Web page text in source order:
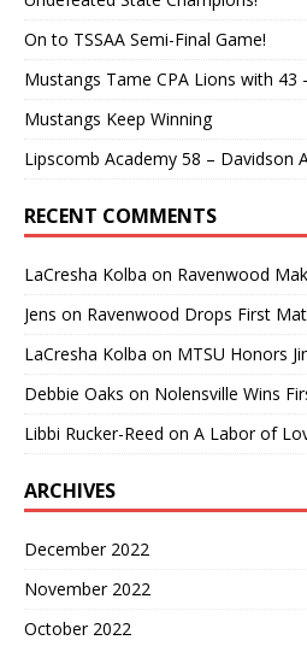
On to TSSAA Semi-Final Game!
Mustangs Tame CPA Lions with 43
Mustangs Keep Winning
Lipscomb Academy 58 – Davidson
RECENT COMMENTS
LaCresha Kolba on Ravenwood
Jens on Ravenwood Drops First
LaCresha Kolba on MTSU Honors
Debbie Oaks on Nolensville Wins
Libbi Rucker-Reed on A Labor of
ARCHIVES
December 2022
November 2022
October 2022